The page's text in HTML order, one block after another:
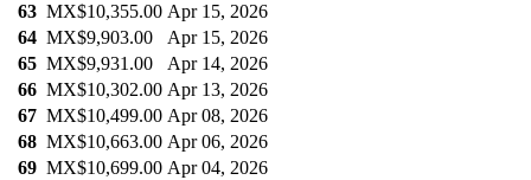
63 MX$10,355.00 Apr 15, 2026
64 MX$9,903.00
Apr 15, 2026
65 MX$9,931.00
Apr 14, 2026
66 MX$10,302.00 Apr 13, 2026
67 MX$10,499.00 Apr 08, 2026
68 MX$10,663.00 Apr 06, 2026
69 MX$10,699.00 Apr 04, 2026